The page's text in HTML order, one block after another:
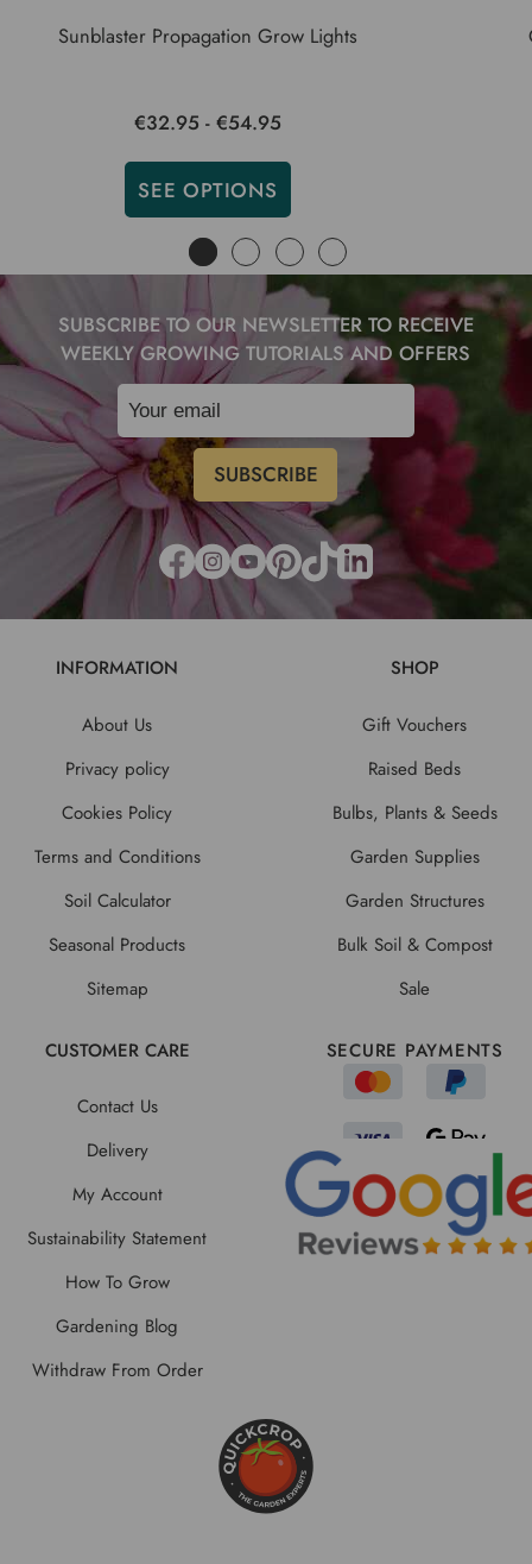
Sunblaster Propagation Grow Lights
€32.95 - €54.95
SEE OPTIONS
SUBSCRIBE TO OUR NEWSLETTER TO RECEIVE
WEEKLY GROWING TUTORIALS AND OFFERS
INFORMATION
About Us
Privacy policy
Cookies Policy
Terms and Conditions
Soil Calculator
Seasonal Products
Sitemap
SHOP
Gift Vouchers
Raised Beds
Bulbs, Plants & Seeds
Garden Supplies
Garden Structures
Bulk Soil & Compost
Sale
CUSTOMER CARE
Contact Us
Delivery
My Account
Sustainability Statement
How To Grow
Gardening Blog
Withdraw From Order
SECURE PAYMENTS